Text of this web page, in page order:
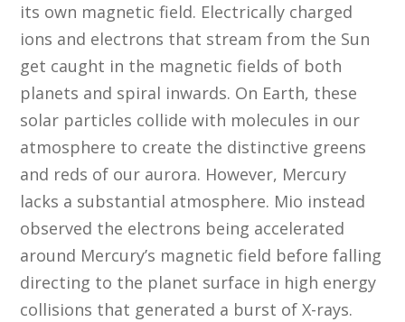
its own magnetic field. Electrically charged
ions and electrons that stream from the Sun
get caught in the magnetic fields of both
planets and spiral inwards. On Earth, these
solar particles collide with molecules in our
atmosphere to create the distinctive greens
and reds of our aurora. However, Mercury
lacks a substantial atmosphere. Mio instead
observed the electrons being accelerated
around Mercury’s magnetic field before falling
directing to the planet surface in high energy
collisions that generated a burst of X-rays.